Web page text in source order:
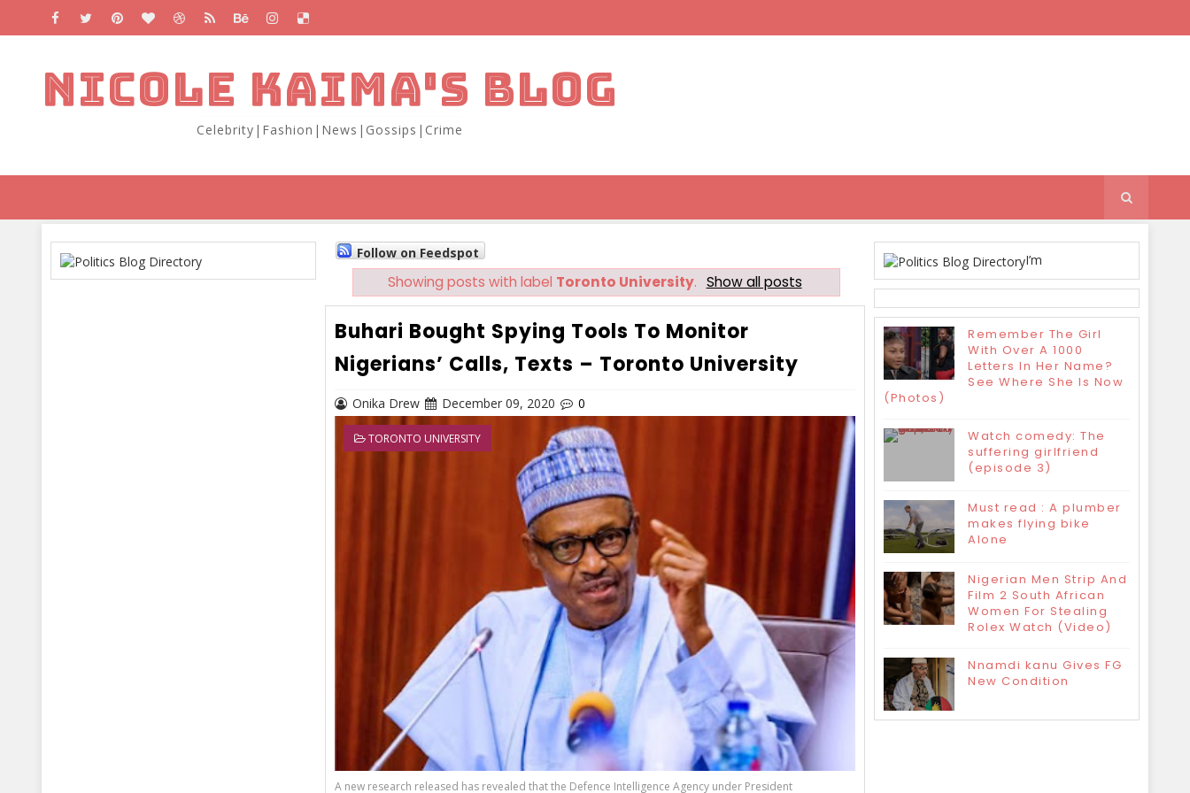
NICOLE KAIMA'S BLOG
Celebrity|Fashion|News|Gossips|Crime
Follow on Feedspot
Showing posts with label Toronto University. Show all posts
Buhari Bought Spying Tools To Monitor
Nigerians’ Calls, Texts – Toronto University
Onika Drew December 09, 2020 0
TORONTO UNIVERSITY
A new research released has revealed that the Defence Intelligence Agency under President
I’m
Remember The Girl
With Over A 1000
Letters In Her Name?
See Where She Is Now
(Photos)
Watch comedy: The
suffering girlfriend
(episode 3)
Must read : A plumber
makes flying bike
Alone
Nigerian Men Strip And
Film 2 South African
Women For Stealing
Rolex Watch (Video)
Nnamdi kanu Gives FG
New Condition